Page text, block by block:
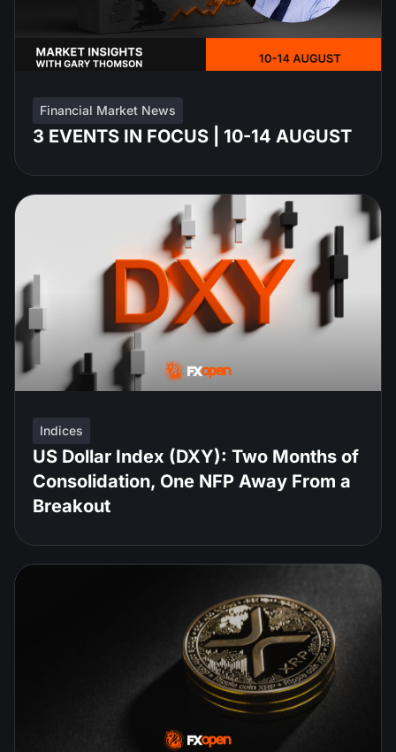
Financial Market News
3 EVENTS IN FOCUS | 10-14 AUGUST
Indices
US Dollar Index (DXY): Two Months of
Consolidation, One NFP Away From a
Breakout